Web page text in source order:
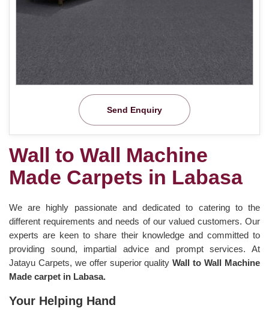
Send Enquiry
Wall to Wall Machine
Made Carpets in Labasa
We are highly passionate and dedicated to catering to the
different requirements and needs of our valued customers. Our
experts are keen to share their knowledge and committed to
providing sound, impartial advice and prompt services. At
Jatayu Carpets, we offer superior qualityWall to Wall Machine
Made carpet in Labasa.
Your Helping Hand